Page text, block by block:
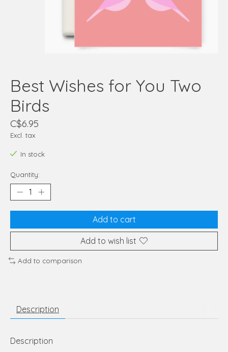
Best Wishes for You Two
Birds
C$6.95
Excl. tax
In stock
Quantity:
Add to cart
Add to wish list
Add to comparison
Description
Description